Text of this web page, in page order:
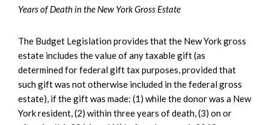
Years of Death in the New York Gross Estate
The Budget Legislation provides that the New York gross
estate includes the value of any taxable gift (as
determined for federal gift tax purposes, provided that
such gift was not otherwise included in the federal gross
estate), if the gift was made: (1) while the donor was a New
York resident, (2) within three years of death, (3) on or